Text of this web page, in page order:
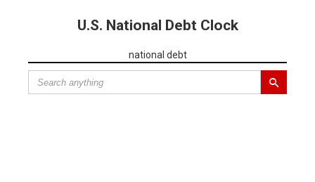
U.S. National Debt Clock
national debt